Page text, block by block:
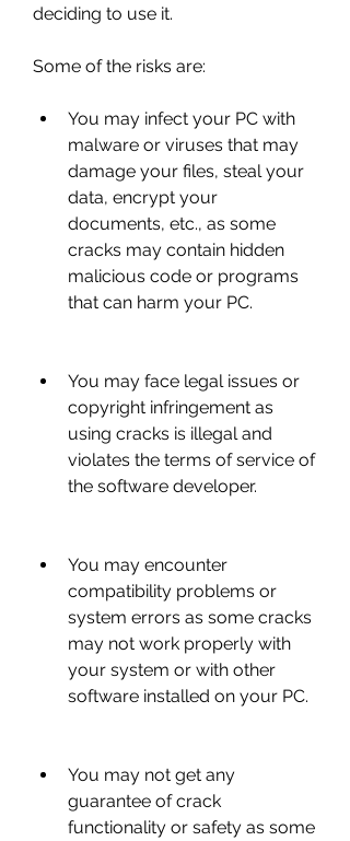
deciding to use it.
Some of the risks are:
You may infect your PC with
malware or viruses that may
damage your files, steal your
data, encrypt your
documents, etc., as some
cracks may contain hidden
malicious code or programs
that can harm your PC.
You may face legal issues or
copyright infringement as
using cracks is illegal and
violates the terms of service of
the software developer.
You may encounter
compatibility problems or
system errors as some cracks
may not work properly with
your system or with other
software installed on your PC.
You may not get any
guarantee of crack
functionality or safety as some